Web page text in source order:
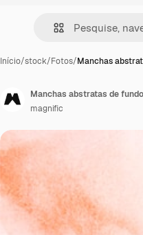
Início/stock/Fotos/Manchas
Manchas abstratas de
magnific